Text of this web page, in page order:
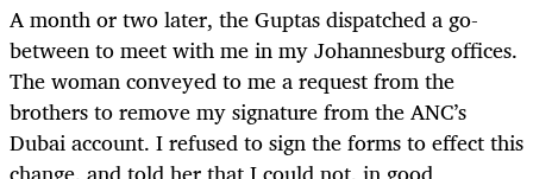
A month or two later, the Guptas dispatched a go-
between to meet with me in my Johannesburg offices.
The woman conveyed to me a request from the
brothers to remove my signature from the ANC’s
Dubai account. I refused to sign the forms to effect this